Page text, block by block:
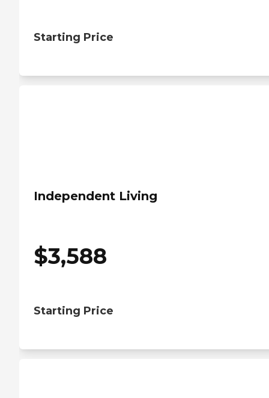
Starting Price
Independent Living
$3,588
Starting Price